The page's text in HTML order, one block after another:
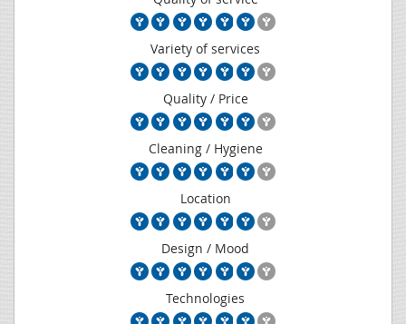
Variety of services
Quality / Price
Cleaning / Hygiene
Location
Design / Mood
Technologies